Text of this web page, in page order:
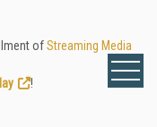
ofStreaming Media
!